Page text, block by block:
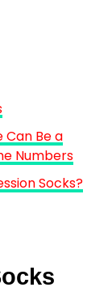
Can Be a
Numbers
Socks?